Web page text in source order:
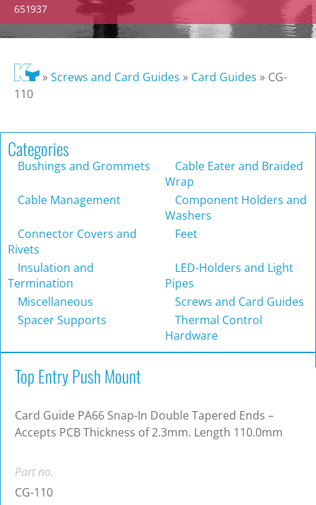
651937
»Screws and Card Guides » Card Guides » CG-
110
Categories
Bushings and Grommets
Cable Eater and Braided
Wrap
Cable Management
Component Holders and
Washers
Connector Covers and
Rivets
Feet
Insulation and
Termination
LED-Holders and Light
Pipes
Miscellaneous
Screws and Card Guides
Spacer Supports
Thermal Control
Hardware
Top Entry Push Mount
Card Guide PA66 Snap-In Double Tapered Ends –
Accepts PCB Thickness of 2.3mm. Length 110.0mm
Part no.
CG-110